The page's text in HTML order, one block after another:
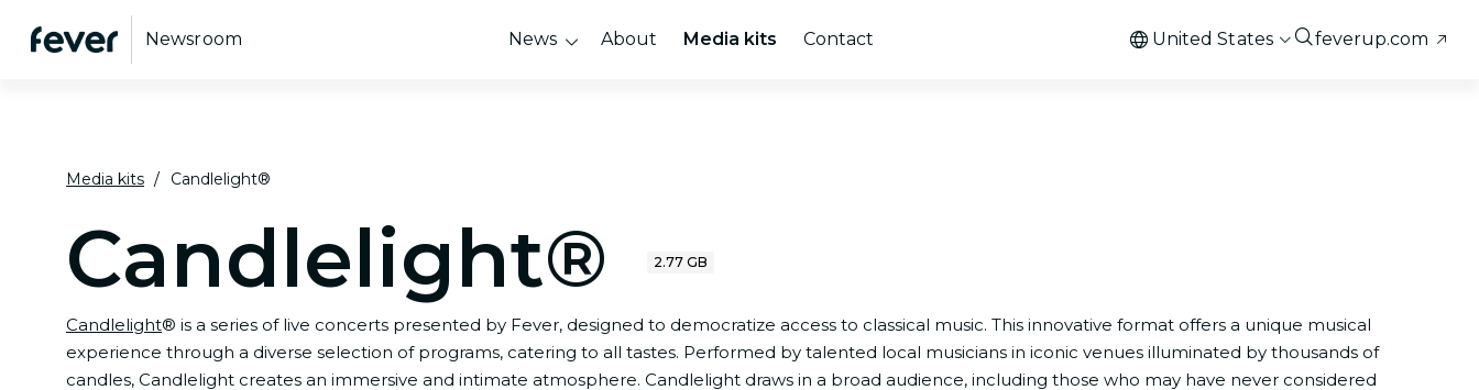
Newsroom News About Media kits Contact United States feverup.com
Media kits Candlelight®
Candlelight® 2.77 GB
Candlelight® is a series of live concerts presented by Fever, designed to democratize access to classical music. This innovative format offers a unique musical
experience through a diverse selection of programs, catering to all tastes. Performed by talented local musicians in iconic venues illuminated by thousands of
candles, Candlelight creates an immersive and intimate atmosphere. Candlelight draws in a broad audience, including those who may have never considered